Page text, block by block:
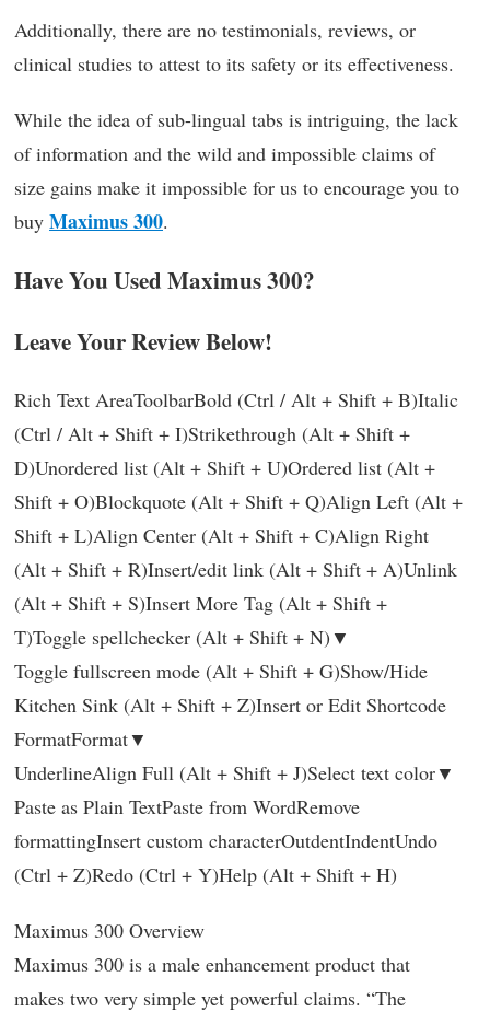
Additionally, there are no testimonials, reviews, or
clinical studies to attest to its safety or its effectiveness.
While the idea of sub-lingual tabs is intriguing, the lack
of information and the wild and impossible claims of
size gains make it impossible for us to encourage you to
buy Maximus 300.
Have You Used Maximus 300?
Leave Your Review Below!
Rich Text AreaToolbarBold (Ctrl / Alt + Shift + B)Italic
(Ctrl / Alt + Shift + I)Strikethrough (Alt + Shift +
D)Unordered list (Alt + Shift + U)Ordered list (Alt +
Shift + O)Blockquote (Alt + Shift + Q)Align Left (Alt +
Shift + L)Align Center (Alt + Shift + C)Align Right
(Alt + Shift + R)Insert/edit link (Alt + Shift + A)Unlink
(Alt + Shift + S)Insert More Tag (Alt + Shift +
T)Toggle spellchecker (Alt + Shift + N)▼
Toggle fullscreen mode (Alt + Shift + G)Show/Hide
Kitchen Sink (Alt + Shift + Z)Insert or Edit Shortcode
FormatFormat▼
UnderlineAlign Full (Alt + Shift + J)Select text color▼
Paste as Plain TextPaste from WordRemove
formattingInsert custom characterOutdentIndentUndo
(Ctrl + Z)Redo (Ctrl + Y)Help (Alt + Shift + H)
Maximus 300 Overview
Maximus 300 is a male enhancement product that
makes two very simple yet powerful claims. “The